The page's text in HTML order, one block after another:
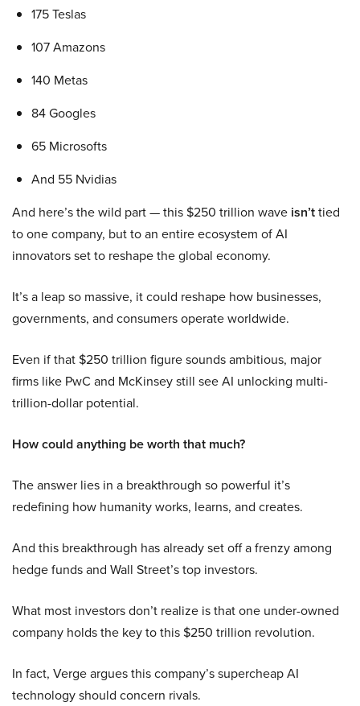
175 Teslas
107 Amazons
140 Metas
84 Googles
65 Microsofts
And 55 Nvidias
And here’s the wild part — this $250 trillion wave isn’ttied
to one company, but to an entire ecosystem of AI
innovators set to reshape the global economy.
It’s a leap so massive, it could reshape how businesses,
governments, and consumers operate worldwide.
Even if that $250 trillion figure sounds ambitious, major
firms like PwC and McKinsey still see AI unlocking multi-
trillion-dollar potential.
How could anything be worth that much?
The answer lies in a breakthrough so powerful it’s
redefining how humanity works, learns, and creates.
And this breakthrough has already set off a frenzy among
hedge funds and Wall Street’s top investors.
What most investors don’t realize is that one under-owned
company holds the key to this $250 trillion revolution.
In fact, Verge argues this company’s supercheap AI
technology should concern rivals.